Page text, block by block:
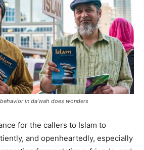
in da’wah does wonders
for the callers to Islam to
and openheartedly, especially